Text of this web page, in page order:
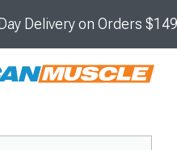
Delivery on Orders